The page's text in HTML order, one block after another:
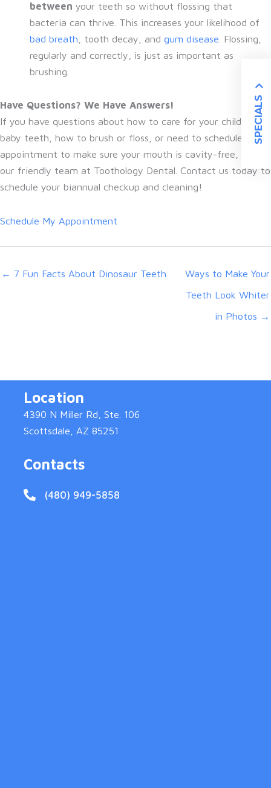
between your teeth so without flossing that
bacteria can thrive. This increases your likelihood of
bad breath , tooth decay, andgum disease . Flossing,
regularly and correctly, is just as important as
brushing.
Have Questions? We Have Answers!
If you have questions about how to care for your child’s
baby teeth, how to brush or floss, or need to schedule a
appointment to make sure your mouth is cavity-free, talk to
our friendly team at Toothology Dental. Contact us today to
schedule your biannual checkup and cleaning!
Schedule My Appointment
← 7 Fun Facts About Dinosaur Teeth
Ways to Make Your
Teeth Look Whiter
in Photos →
Location
4390 N Miller Rd, Ste. 106
Scottsdale, AZ 85251
Contacts
(480) 949-5858
SPECIALS